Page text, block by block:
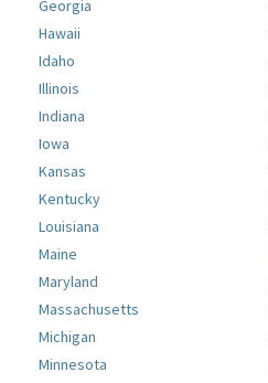
Georgia
Hawaii
Idaho
Illinois
Indiana
Iowa
Kansas
Kentucky
Louisiana
Maine
Maryland
Massachusetts
Michigan
Minnesota